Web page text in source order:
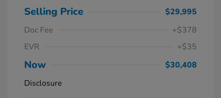
Selling Price
$29,995
Doc Fee
+$378
EVR
+$35
Now
$30,408
Disclosure